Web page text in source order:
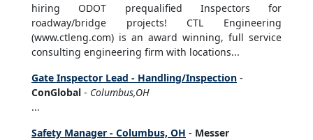
hiring ODOT prequalified Inspectors for
roadway/bridge projects! CTL Engineering
(www.ctleng.com) is an award winning, full service
consulting engineering firm with locations...
Gate Inspector Lead - Handling/Inspection -
ConGlobal - Columbus,OH
...
Safety Manager - Columbus, OH - Messer